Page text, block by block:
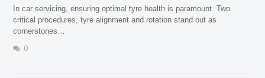
In car servicing, ensuring optimal tyre health is paramount. Two
critical procedures, tyre alignment and rotation stand out as
cornerstones…
0